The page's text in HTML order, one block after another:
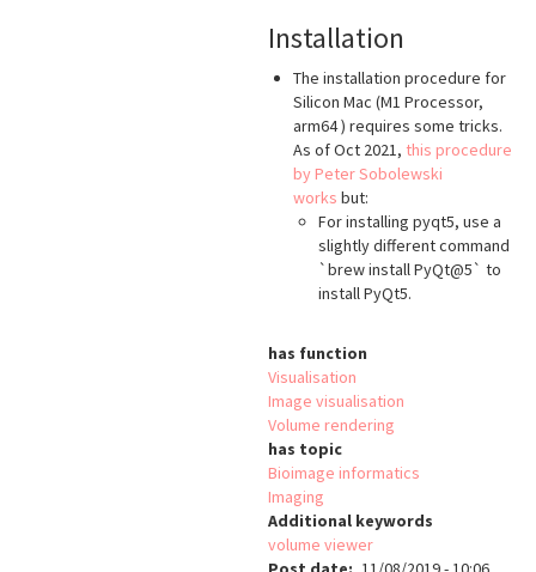
Installation
The installation procedure for
Silicon Mac (M1 Processor,
arm64 ) requires some tricks.
As of Oct 2021, this procedure
by Peter Sobolewski
works but:
For installing pyqt5, use a
slightly different command
`brew install PyQt@5` to
install PyQt5.
has function
Visualisation
Image visualisation
Volume rendering
has topic
Bioimage informatics
Imaging
Additional keywords
volume viewer